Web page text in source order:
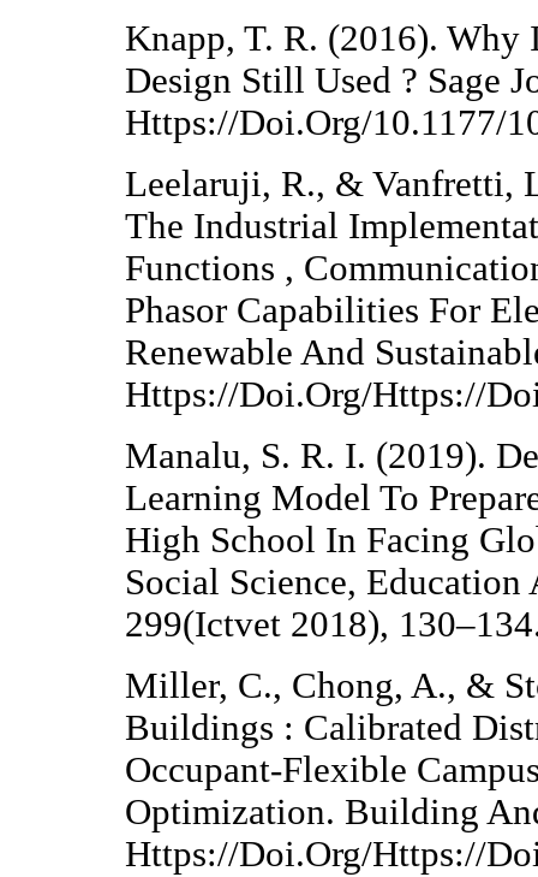
Knapp, T. R. (2016). Why
Design Still Used ? Sage
Https://Doi.Org/10.1177/
Leelaruji, R., & Vanfretti,
The Industrial
Functions ,
Phasor Capabilities For
Renewable And
Https://Doi.Org/Https://
Manalu, S. R. I. (2019).
Learning Model To
High School In Facing
Social Science, Education
299(Ictvet 2018),
Miller, C., Chong, A., &
Buildings : Calibrated
Occupant-Flexible
Optimization. Building
Https://Doi.Org/Https://